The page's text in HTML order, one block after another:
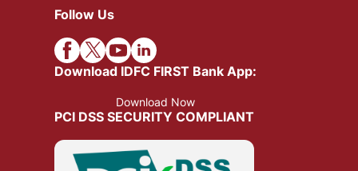
Follow Us
Download IDFC FIRST Bank App:
Download Now
PCI DSS SECURITY COMPLIANT